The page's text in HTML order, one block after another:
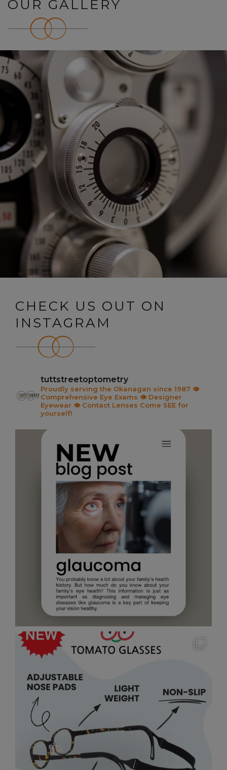
OUR GALLERY
CHECK US OUT ON
INSTAGRAM
tuttstreetoptometry
Proudly serving the Okanagan since 1987 👁️
Comprehensive Eye Exams 👁️ Designer
Eyewear 👁️ Contact Lenses Come SEE for
yourself!